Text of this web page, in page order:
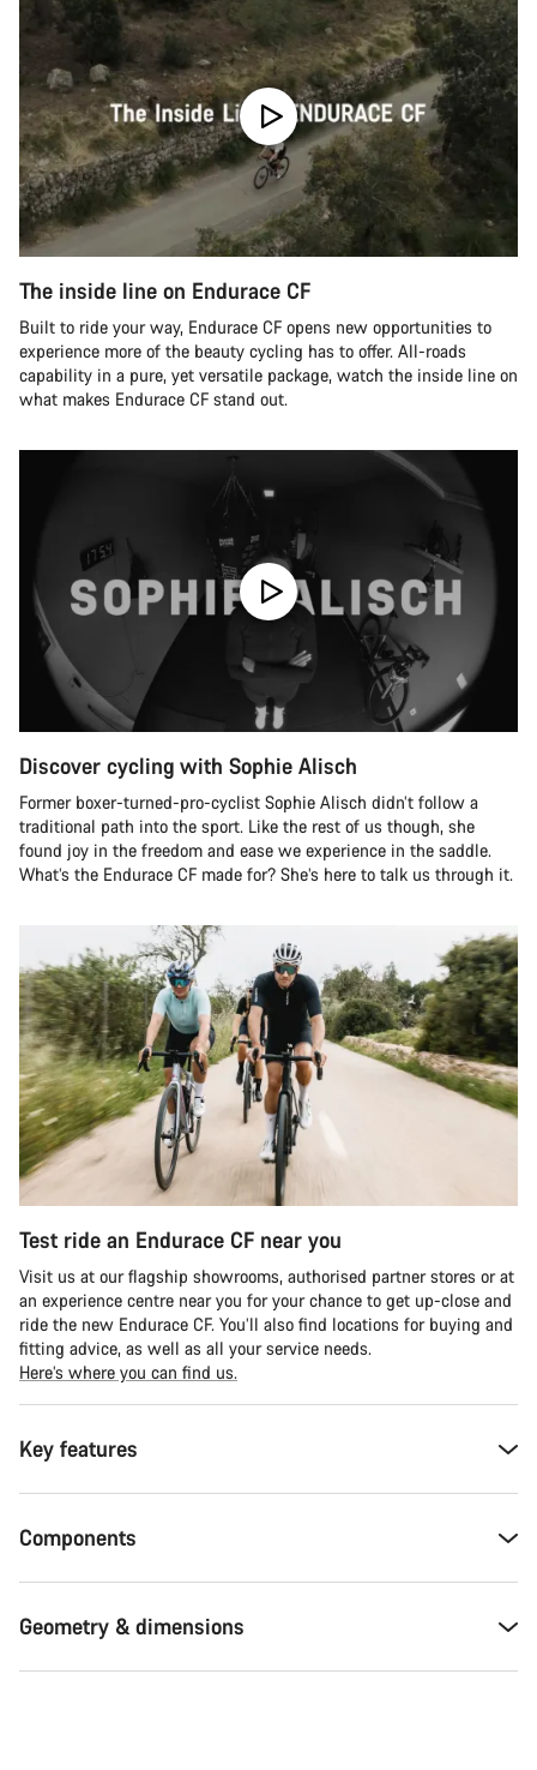
The inside line on Endurace CF
Built to ride your way, Endurace CF opens new opportunities to
experience more of the beauty cycling has to offer. All-roads
capability in a pure, yet versatile package, watch the inside line on
what makes Endurace CF stand out.
Discover cycling with Sophie Alisch
Former boxer-turned-pro-cyclist Sophie Alisch didn’t follow a
traditional path into the sport. Like the rest of us though, she
found joy in the freedom and ease we experience in the saddle.
What’s the Endurace CF made for? She’s here to talk us through it.
Test ride an Endurace CF near you
Visit us at our flagship showrooms, authorised partner stores or at
an experience centre near you for your chance to get up-close and
ride the new Endurace CF. You’ll also find locations for buying and
fitting advice, as well as all your service needs.
Here’s where you can find us.
Key features
Components
Geometry & dimensions